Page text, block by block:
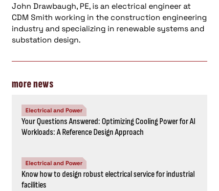
John Drawbaugh, PE, is an electrical engineer at
CDM Smith working in the construction engineering
industry and specializing in renewable systems and
substation design.
more news
Electrical and Power
Your Questions Answered: Optimizing Cooling Power for AI
Workloads: A Reference Design Approach
Electrical and Power
Know how to design robust electrical service for industrial
facilities